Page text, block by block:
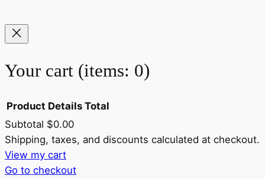
Your cart (items: 0)
Products
in
Product Details Total
Subtotal $0.00
Shipping, taxes, and discounts calculated at checkout.
View my cart
Go to checkout